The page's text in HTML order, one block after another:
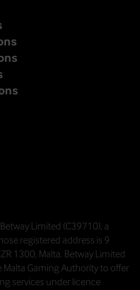
Betway Limited (C39710), a
registered address is 9
1300, Malta. Betway Limited
Malta Gaming Authority to offer
services under licence